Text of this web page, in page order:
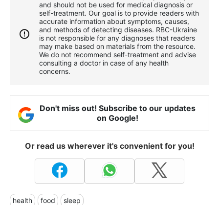
and should not be used for medical diagnosis or
self-treatment. Our goal is to provide readers with
accurate information about symptoms, causes,
and methods of detecting diseases. RBС-Ukraine
is not responsible for any diagnoses that readers
may make based on materials from the resource.
We do not recommend self-treatment and advise
consulting a doctor in case of any health
concerns.
Don't miss out! Subscribe to our updates
on Google!
Or read us wherever it's convenient for you!
health food sleep